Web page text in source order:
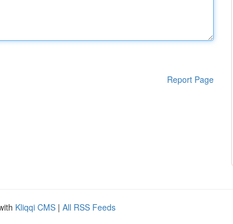
Report Page
Kliqqi CMS | All RSS Feeds